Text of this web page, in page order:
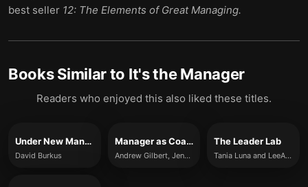
best seller 12: The Elements of Great Managing.
Books Similar to It's the Manager
Readers who enjoyed this also liked these titles.
Under New Management
David Burkus
Manager as Coach
Andrew Gilbert, Jenny Rogers, and Karen Whittleworth
The Leader Lab
Tania Luna and LeeAnn Renninger